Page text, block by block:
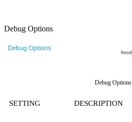
Debug Options
Debug Options
SETTING DESCRIPTION